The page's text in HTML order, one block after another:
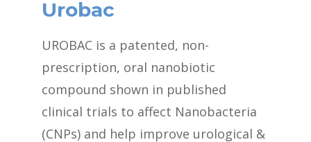
Urobac
UROBAC is a patented, non-
prescription, oral nanobiotic
compound shown in published
clinical trials to affect Nanobacteria
(CNPs) and help improve urological &